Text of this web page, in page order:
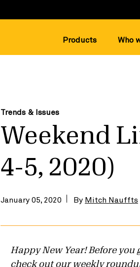
Products Who
Trends & Issues
Weekend
4-5, 2020)
January 05, 2020 By Mitch Nauffts
Happy New Year! Before
check out our weekly